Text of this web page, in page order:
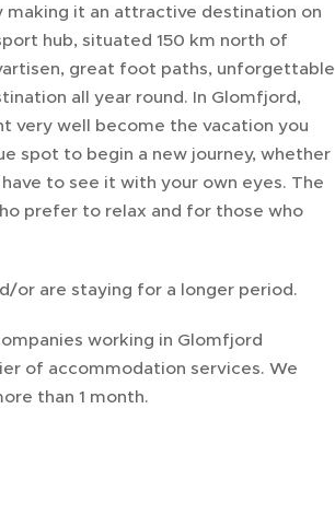
making it an attractive destination on
hub, situated 150 km north of
great foot paths, unforgettable
all year round. In Glomfjord,
very well become the vacation you
spot to begin a new journey, whether
to see it with your own eyes. The
prefer to relax and for those who
or are staying for a longer period.
working in Glomfjord
of accommodation services. We
than 1 month.